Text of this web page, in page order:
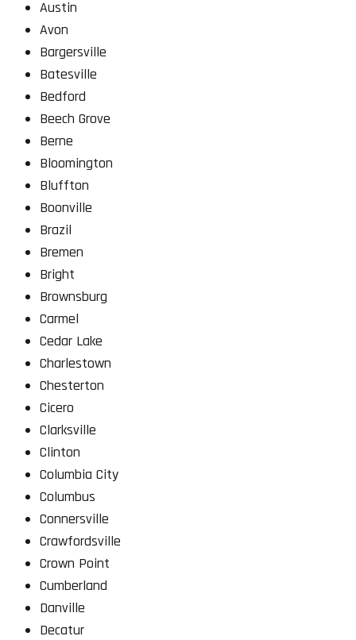
Austin
Avon
Bargersville
Batesville
Bedford
Beech Grove
Berne
Bloomington
Bluffton
Boonville
Brazil
Bremen
Bright
Brownsburg
Carmel
Cedar Lake
Charlestown
Chesterton
Cicero
Clarksville
Clinton
Columbia City
Columbus
Connersville
Crawfordsville
Crown Point
Cumberland
Danville
Decatur